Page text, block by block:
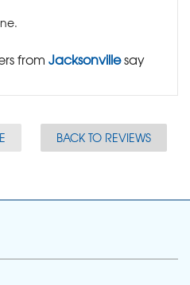
from Jacksonvillesay
BACK TO REVIEWS